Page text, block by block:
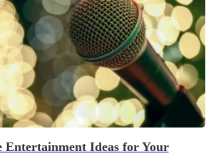
Entertainment Ideas for Your